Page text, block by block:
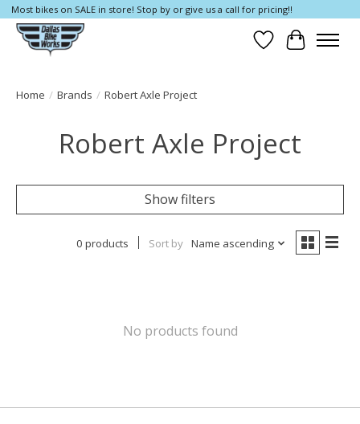
Most bikes on SALE in store! Stop by or give us a call for pricing!!
Wish List
Cart
Home / Brands / Robert Axle Project
Robert Axle Project
Show filters
0 products Sort by Name ascending
No products found